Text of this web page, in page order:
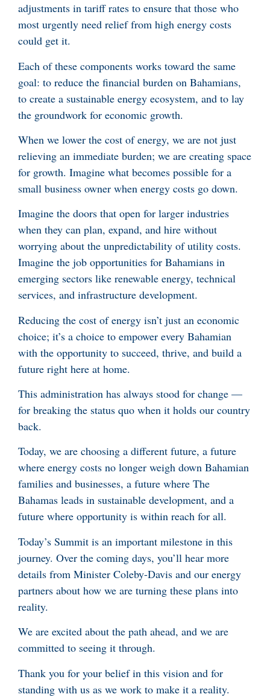
adjustments in tariff rates to ensure that those who
most urgently need relief from high energy costs
could get it.
Each of these components works toward the same
goal: to reduce the financial burden on Bahamians,
to create a sustainable energy ecosystem, and to lay
the groundwork for economic growth.
When we lower the cost of energy, we are not just
relieving an immediate burden; we are creating space
for growth. Imagine what becomes possible for a
small business owner when energy costs go down.
Imagine the doors that open for larger industries
when they can plan, expand, and hire without
worrying about the unpredictability of utility costs.
Imagine the job opportunities for Bahamians in
emerging sectors like renewable energy, technical
services, and infrastructure development.
Reducing the cost of energy isn’t just an economic
choice; it’s a choice to empower every Bahamian
with the opportunity to succeed, thrive, and build a
future right here at home.
This administration has always stood for change —
for breaking the status quo when it holds our country
back.
Today, we are choosing a different future, a future
where energy costs no longer weigh down Bahamian
families and businesses, a future where The
Bahamas leads in sustainable development, and a
future where opportunity is within reach for all.
Today’s Summit is an important milestone in this
journey. Over the coming days, you’ll hear more
details from Minister Coleby-Davis and our energy
partners about how we are turning these plans into
reality.
We are excited about the path ahead, and we are
committed to seeing it through.
Thank you for your belief in this vision and for
standing with us as we work to make it a reality.